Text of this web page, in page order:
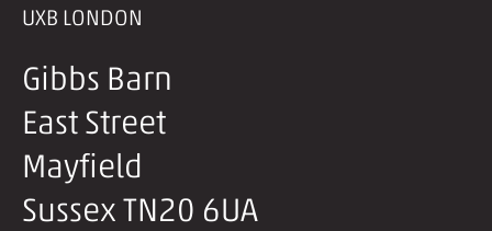
UXB LONDON
Gibbs Barn
East Street
Mayfield
Sussex TN20 6UA